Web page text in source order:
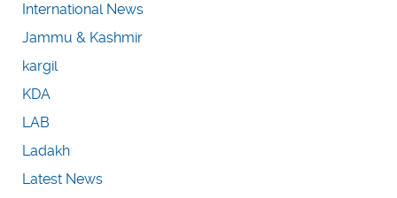
International News
Jammu & Kashmir
kargil
KDA
LAB
Ladakh
Latest News